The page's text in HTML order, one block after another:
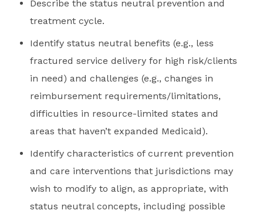
Describe the status neutral prevention and
treatment cycle.
Identify status neutral benefits (e.g., less
fractured service delivery for high risk/clients
in need) and challenges (e.g., changes in
reimbursement requirements/limitations,
difficulties in resource-limited states and
areas that haven’t expanded Medicaid).
Identify characteristics of current prevention
and care interventions that jurisdictions may
wish to modify to align, as appropriate, with
status neutral concepts, including possible